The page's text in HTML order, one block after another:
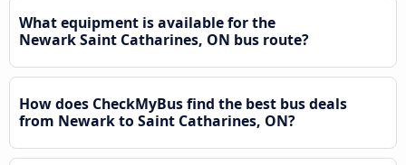
What equipment is available for the
Newark Saint Catharines, ON bus route?
How does CheckMyBus find the best bus deals
from Newark to Saint Catharines, ON?